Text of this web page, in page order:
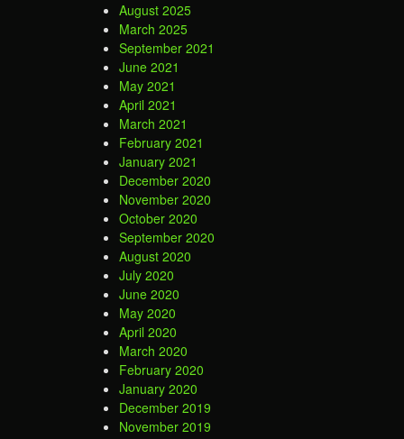
August 2025
March 2025
September 2021
June 2021
May 2021
April 2021
March 2021
February 2021
January 2021
December 2020
November 2020
October 2020
September 2020
August 2020
July 2020
June 2020
May 2020
April 2020
March 2020
February 2020
January 2020
December 2019
November 2019